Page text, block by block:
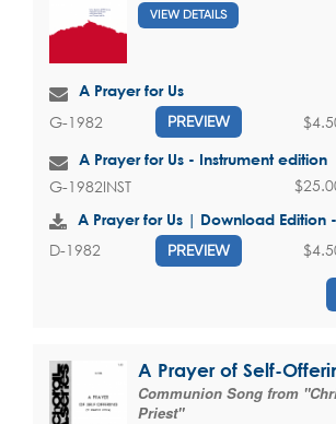
VIEW DETAILS
A Prayer for Us
G-1982 PREVIEW
A Prayer for Us - Instrument edition
G-1982INST
A Prayer for Us | Download Edition
D-1982 PREVIEW
A Prayer of Self-
Communion Song from
Priest"